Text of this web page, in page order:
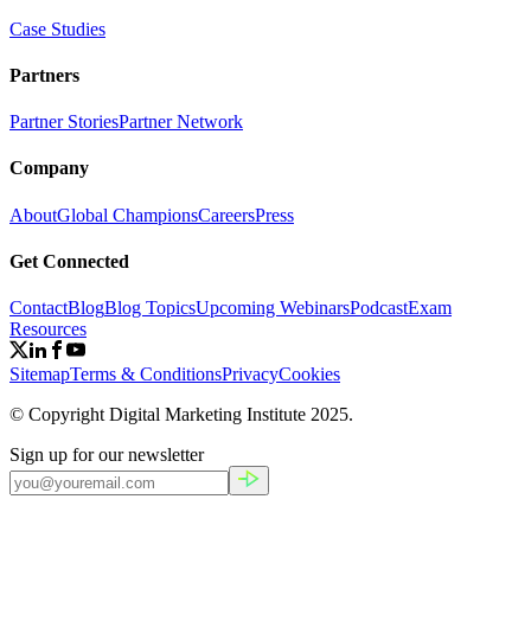
Case Studies
Partners
Partner StoriesPartner Network
Company
AboutGlobal ChampionsCareersPress
Get Connected
ContactBlogBlog TopicsUpcoming WebinarsPodcastExam
Resources
SitemapTerms & ConditionsPrivacyCookies
© Copyright Digital Marketing Institute 2025.
Sign up for our newsletter